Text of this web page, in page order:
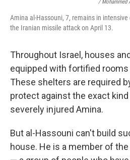
/ Mohammed
Amina al-Hassouni, 7, remains in
the Iranian missile attack on April 13.
Throughout Israel, houses
equipped with fortified
These shelters are required
protect against the exact
severely injured Amina.
But al-Hassouni can't build
house. He is a member of